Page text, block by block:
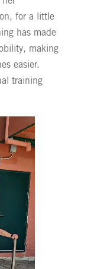
for a little
has made
making
easier.
training